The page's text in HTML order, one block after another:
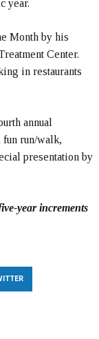
year.
Month by his
Center.
in restaurants
annual
run/walk,
presentation by
year increments